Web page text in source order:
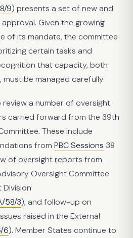
9) presents a set of new and
Given the growing
of its mandate, the committee
certain tasks and
that capacity, both
be managed carefully.
review a number of oversight
carried forward from the 39th
These include
from PBC Sessions 38
of oversight reports from
Oversight Committee
Division
58/3), and follow-up on
raised in the External
6). Member States continue to